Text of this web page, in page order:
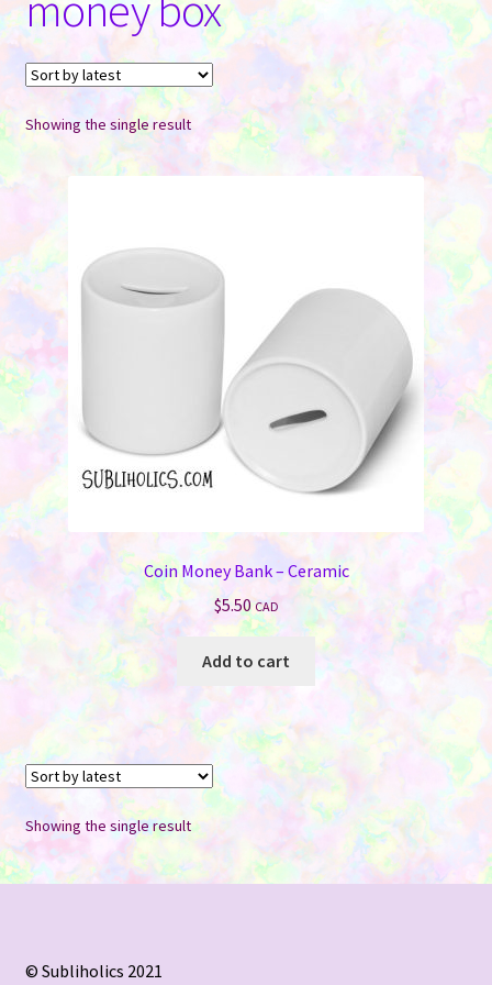
Showing the single result
Coin Money Bank – Ceramic
$5.50 CAD
Add to cart
Showing the single result
© Subliholics 2021